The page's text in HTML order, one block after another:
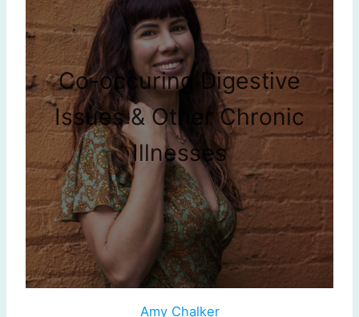
Co-occuring Digestive
Issues & Other Chronic
Illnesses
Amy Chalker